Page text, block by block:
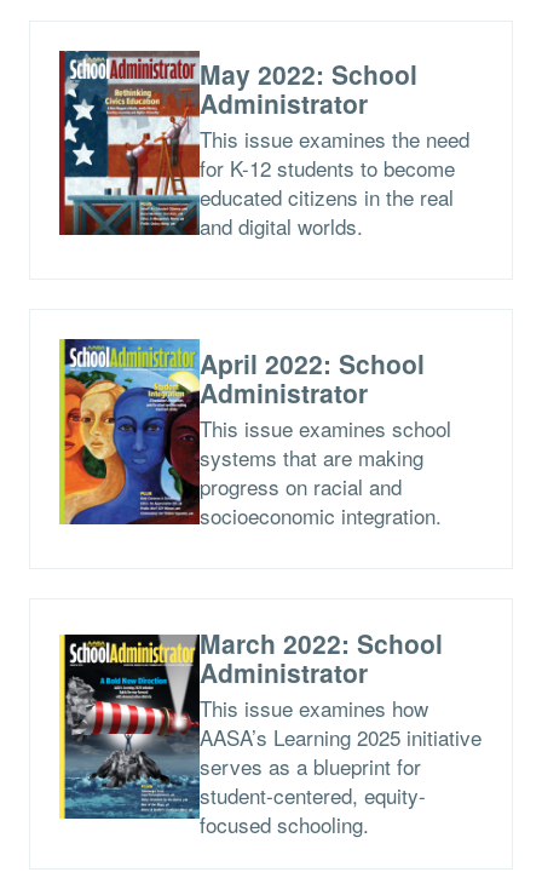
May 2022: School
Administrator
This issue examines the need
for K-12 students to become
educated citizens in the real
and digital worlds.
April 2022: School
Administrator
This issue examines school
systems that are making
progress on racial and
socioeconomic integration.
March 2022: School
Administrator
This issue examines how
AASA’s Learning 2025 initiative
serves as a blueprint for
student-centered, equity-
focused schooling.